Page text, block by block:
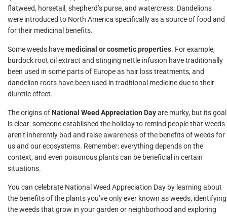
flatweed, horsetail, shepherd’s purse, and watercress. Dandelions
were introduced to North America specifically as a source of food and
for their medicinal benefits.
Some weeds havemedicinal or cosmetic properties. For example,
burdock root oil extract and stinging nettle infusion have traditionally
been used in some parts of Europe as hair loss treatments, and
dandelion roots have been used in traditional medicine due to their
diuretic effect.
The origins of National Weed Appreciation Dayare murky, but its goal
is clear: someone established the holiday to remind people that weeds
aren’t inherently bad and raise awareness of the benefits of weeds for
us and our ecosystems. Remember: everything depends on the
context, and even poisonous plants can be beneficial in certain
situations.
You can celebrate National Weed Appreciation Day by learning about
the benefits of the plants you’ve only ever known as weeds, identifying
the weeds that grow in your garden or neighborhood and exploring